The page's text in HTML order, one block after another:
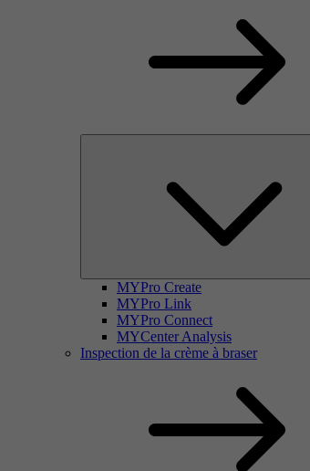
MYPro Create
MYPro Link
MYPro Connect
MYCenter Analysis
Inspection de la crème à braser